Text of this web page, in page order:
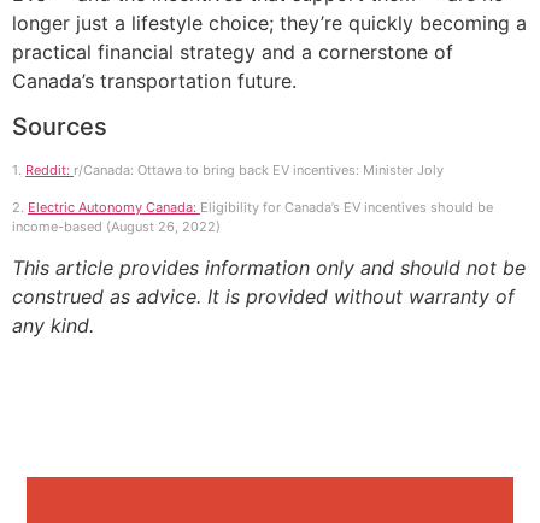
longer just a lifestyle choice; they’re quickly becoming a
practical financial strategy and a cornerstone of
Canada’s transportation future.
Sources
1. Reddit: r/Canada: Ottawa to bring back EV incentives: Minister Joly
2. Electric Autonomy Canada: Eligibility for Canada’s EV incentives should be
income-based (August 26, 2022)
This article provides information only and should not be
construed as advice. It is provided without warranty of
any kind.